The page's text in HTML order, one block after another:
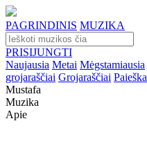
PAGRINDINIS MUZIKA
PRISIJUNGTI
Naujausia Metai Mėgstamiausia
grojaraščiai Grojaraščiai Paieška
Mustafa
Muzika
Apie